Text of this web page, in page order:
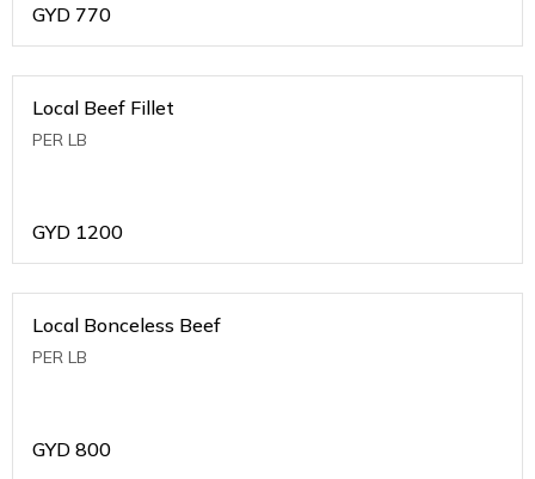
GYD 770
Local Beef Fillet
PER LB
GYD 1200
Local Bonceless Beef
PER LB
GYD 800